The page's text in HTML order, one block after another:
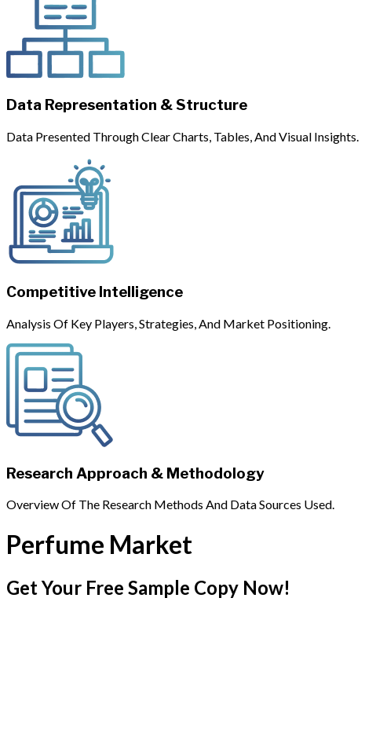
Data Representation & Structure
Data Presented Through Clear Charts, Tables, And Visual Insights.
Competitive Intelligence
Analysis Of Key Players, Strategies, And Market Positioning.
Research Approach & Methodology
Overview Of The Research Methods And Data Sources Used.
Perfume Market
Get Your Free Sample Copy Now!